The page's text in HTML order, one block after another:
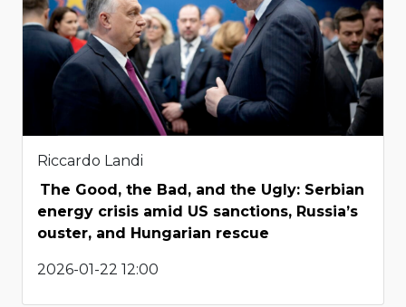
Riccardo Landi
The Good, the Bad, and the Ugly: Serbian
energy crisis amid US sanctions, Russia’s
ouster, and Hungarian rescue
2026-01-22 12:00